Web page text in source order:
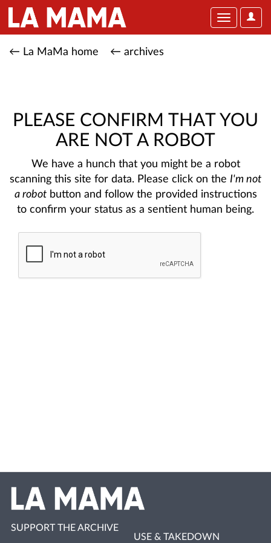
User
Toggle
← La MaMa home ← archives
PLEASE CONFIRM THAT YOU
ARE NOT A ROBOT
We have a hunch that you might be a robot
scanning this site for data. Please click on the I'm not
a robotbutton and follow the provided instructions
to confirm your status as a sentient human being.
SUPPORT THE ARCHIVE
USE & TAKEDOWN